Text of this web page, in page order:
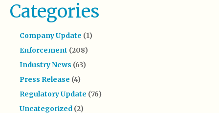
Categories
Company Update (1)
Enforcement (208)
Industry News (63)
Press Release (4)
Regulatory Update (76)
Uncategorized (2)